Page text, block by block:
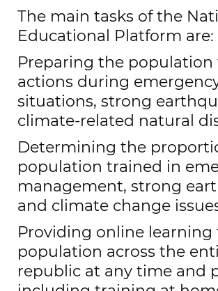
The main tasks of the
Educational Platform are:
Preparing the population
actions during
situations, strong
climate-related natural
Determining the
population trained in
management, strong
and climate change
Providing online learning
population across the
republic at any time and